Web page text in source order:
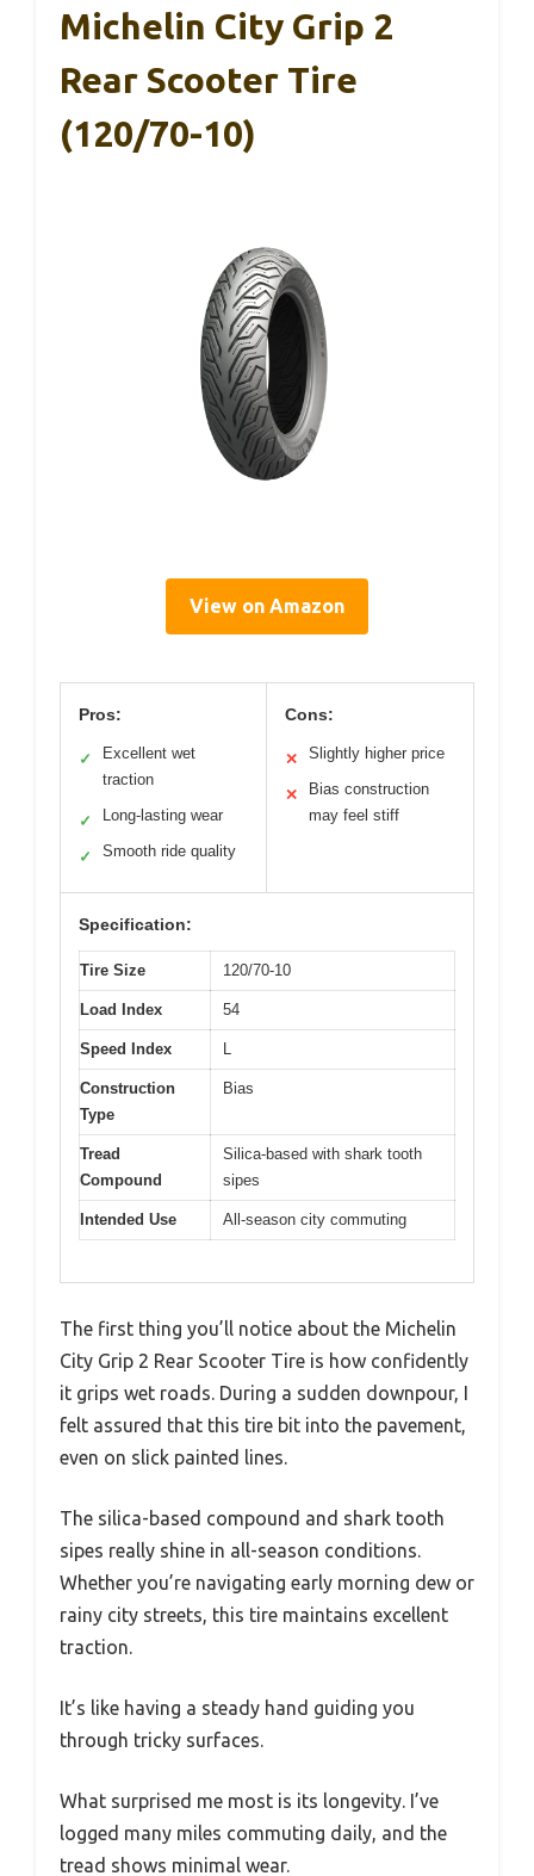
Michelin City Grip 2
Rear Scooter Tire
(120/70-10)
View on Amazon
Pros:
✓
Excellent wet
traction
✓ Long-lasting wear
✓ Smooth ride quality
Cons:
✕ Slightly higher price
✕
Bias construction
may feel stiff
Specification:
Tire Size 120/70-10
Load Index 54
Speed Index L
Construction
Type
Bias
Tread
Compound
Silica-based with shark tooth
sipes
Intended Use All-season city commuting
The first thing you’ll notice about the Michelin
City Grip 2 Rear Scooter Tire is how confidently
it grips wet roads. During a sudden downpour, I
felt assured that this tire bit into the pavement,
even on slick painted lines.
The silica-based compound and shark tooth
sipes really shine in all-season conditions.
Whether you’re navigating early morning dew or
rainy city streets, this tire maintains excellent
traction.
It’s like having a steady hand guiding you
through tricky surfaces.
What surprised me most is its longevity. I’ve
logged many miles commuting daily, and the
tread shows minimal wear.